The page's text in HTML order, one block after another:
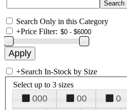
Search Only in this Category
+Price Filter:
+Search In-Stock by Size
Select up to 3 sizes
000 00 0